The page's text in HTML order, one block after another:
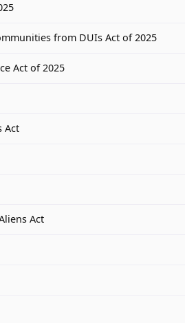
from DUIs Act of 2025
Act of 2025
Act
Act